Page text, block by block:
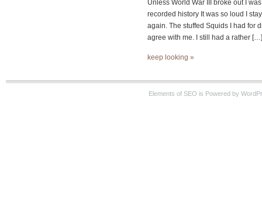
Unless World War III broke out I
recorded history It was so loud I
again. The stuffed Squids I had for
agree with me. I still had a rather […]
keep looking »
Elements of SEO is Powered by